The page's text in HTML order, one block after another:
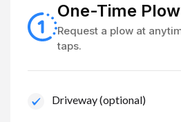
One-Time Plow
Request a plow at
taps.
Driveway (optional)